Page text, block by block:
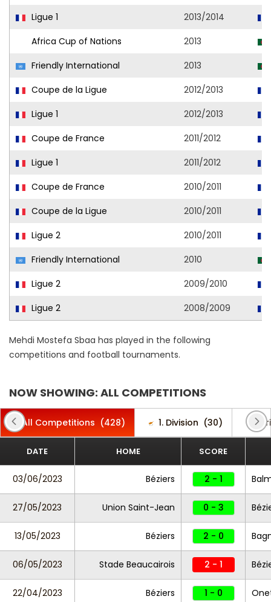
Ligue 1
2013/2014
Africa Cup of Nations
2013
Friendly International
2013
Coupe de la Ligue
2012/2013
Ligue 1
2012/2013
Coupe de France
2011/2012
Ligue 1
2011/2012
Coupe de France
2010/2011
Coupe de la Ligue
2010/2011
Ligue 2
2010/2011
Friendly International
2010
Ligue 2
2009/2010
Ligue 2
2008/2009
Mehdi Mostefa Sbaa has played in the following
competitions and football tournaments.
NOW SHOWING: ALL COMPETITIONS
All Competitions (428) 1. Division (30)
DATE HOME SCORE
03/06/2023 Béziers 2 - 1
27/05/2023 Union Saint-Jean 0 - 3
13/05/2023 Béziers 2 - 0
06/05/2023 Stade Beaucairois 2 - 1
22/04/2023 Béziers 1 - 0